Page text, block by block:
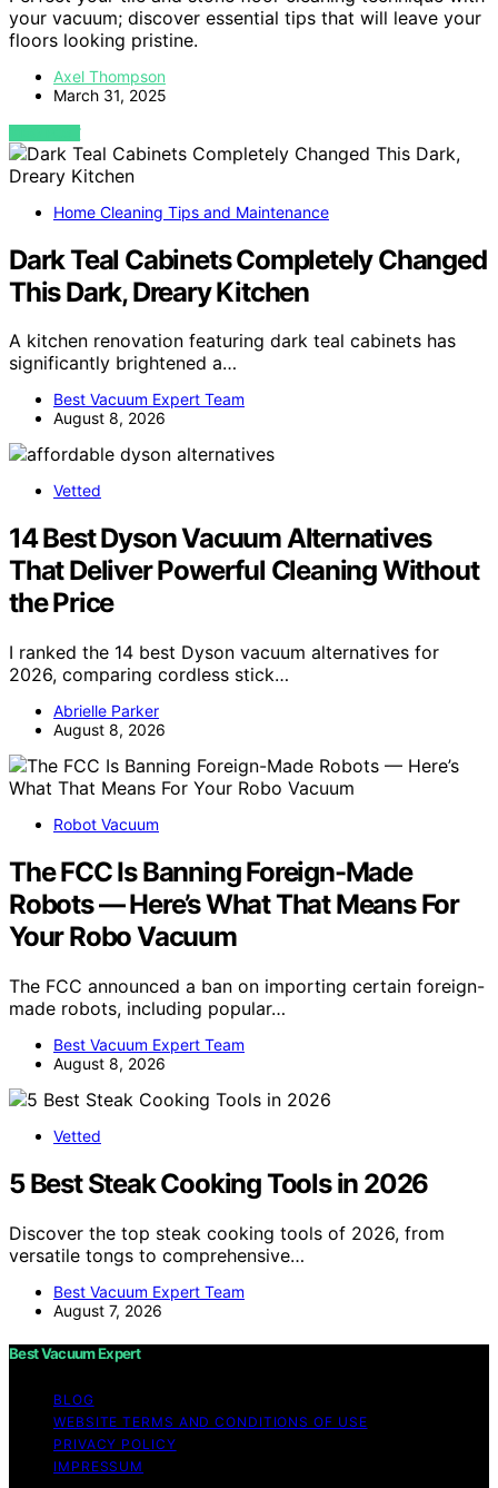
your vacuum; discover essential tips that will leave your
floors looking pristine.
Axel Thompson
March 31, 2025
VIEW POST
Home Cleaning Tips and Maintenance
Dark Teal Cabinets Completely Changed
This Dark, Dreary Kitchen
A kitchen renovation featuring dark teal cabinets has
significantly brightened a…
Best Vacuum Expert Team
August 8, 2026
Vetted
14 Best Dyson Vacuum Alternatives
That Deliver Powerful Cleaning Without
the Price
I ranked the 14 best Dyson vacuum alternatives for
2026, comparing cordless stick…
Abrielle Parker
August 8, 2026
Robot Vacuum
The FCC Is Banning Foreign-Made
Robots — Here’s What That Means For
Your Robo Vacuum
The FCC announced a ban on importing certain foreign-
made robots, including popular…
Best Vacuum Expert Team
August 8, 2026
Vetted
5 Best Steak Cooking Tools in 2026
Discover the top steak cooking tools of 2026, from
versatile tongs to comprehensive…
Best Vacuum Expert Team
August 7, 2026
Best Vacuum Expert
BLOG
WEBSITE TERMS AND CONDITIONS OF USE
PRIVACY POLICY
IMPRESSUM